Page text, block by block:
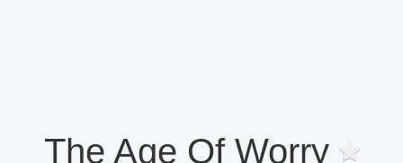
The Age Of Worry